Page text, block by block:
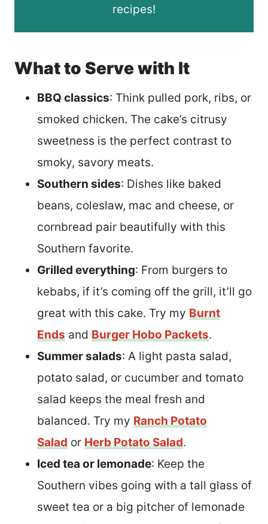
recipes!
What to Serve with It
BBQ classics: Think pulled pork, ribs, or
smoked chicken. The cake’s citrusy
sweetness is the perfect contrast to
smoky, savory meats.
Southern sides: Dishes like baked
beans, coleslaw, mac and cheese, or
cornbread pair beautifully with this
Southern favorite.
Grilled everything: From burgers to
kebabs, if it’s coming off the grill, it’ll go
great with this cake. Try my Burnt
Ends and Burger Hobo Packets.
Summer salads: A light pasta salad,
potato salad, or cucumber and tomato
salad keeps the meal fresh and
balanced. Try my Ranch Potato
Salad or Herb Potato Salad.
Iced tea or lemonade: Keep the
Southern vibes going with a tall glass of
sweet tea or a big pitcher of lemonade